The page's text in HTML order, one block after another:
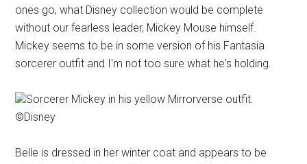
ones go, what Disney collection would be complete
without our fearless leader, Mickey Mouse himself.
Mickey seems to be in some version of his Fantasia
sorcerer outfit and I'm not too sure what he's holding.
Sorcerer Mickey in his yellow Mirrorverse outfit.
©Disney
Belle is dressed in her winter coat and appears to be